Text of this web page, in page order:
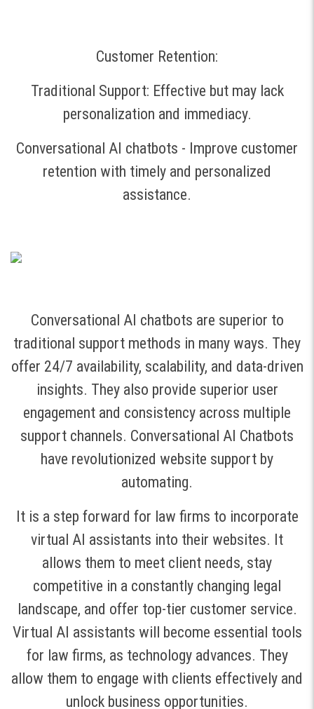
Customer Retention:
Traditional Support: Effective but may lack
personalization and immediacy.
Conversational AI chatbots - Improve customer
retention with timely and personalized
assistance.
Conversational AI chatbots are superior to
traditional support methods in many ways. They
offer 24/7 availability, scalability, and data-driven
insights. They also provide superior user
engagement and consistency across multiple
support channels. Conversational AI Chatbots
have revolutionized website support by
automating.
It is a step forward for law firms to incorporate
virtual AI assistants into their websites. It
allows them to meet client needs, stay
competitive in a constantly changing legal
landscape, and offer top-tier customer service.
Virtual AI assistants will become essential tools
for law firms, as technology advances. They
allow them to engage with clients effectively and
unlock business opportunities.